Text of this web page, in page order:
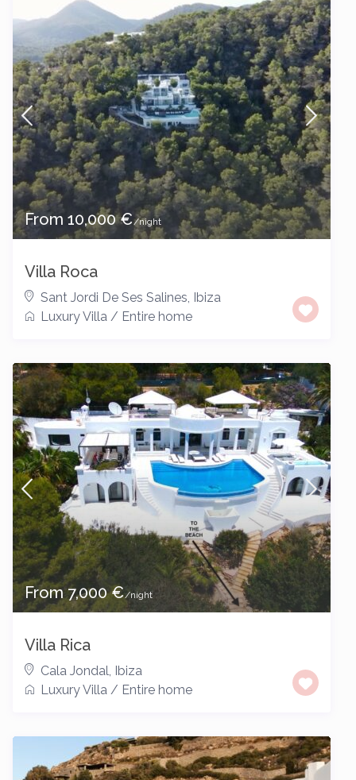
From 10,000 €/night
Villa Roca
Sant Jordi De Ses Salines, Ibiza
Luxury Villa / Entire home
From 7,000 €/night
Villa Rica
Cala Jondal, Ibiza
Luxury Villa / Entire home